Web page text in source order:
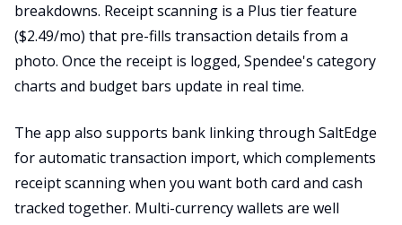
breakdowns. Receipt scanning is a Plus tier feature
($2.49/mo) that pre-fills transaction details from a
photo. Once the receipt is logged, Spendee's category
charts and budget bars update in real time.
The app also supports bank linking through SaltEdge
for automatic transaction import, which complements
receipt scanning when you want both card and cash
tracked together. Multi-currency wallets are well